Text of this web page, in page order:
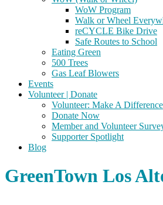
WoW Program
Walk or Wheel
reCYCLE Bike Drive
Safe Routes to School
Eating Green
500 Trees
Gas Leaf Blowers
Events
Volunteer | Donate
Volunteer: Make A Difference
Donate Now
Member and Volunteer
Supporter Spotlight
Blog
GreenTown Los